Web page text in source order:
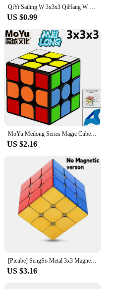
QiYi Sailing W 3x3x3 QiHang W Speed Magic Rubix Cube Black Professional 3x3 Cube Puzzle Educational Toys For Kids Gift
US $0.99
MoYu Meilong Series Magic Cube 3x3 2x2 4x4 5x5 Professional Special 3×3 Speed Puzzle Children's Toy 3x3x3 Original Cubo Magico
US $2.16
[Picube] SengSo Metal 3x3 Magnetic Golden Cubo Magic Cube Puzzle Speed Cibe M3 3x3x3 Magico Cubo Кубик Рубика Cibo Toy
US $3.16